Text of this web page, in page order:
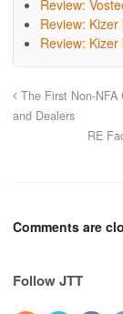
Review:
Review:
Review:
The First Non-
and Dealers
RE
Comments are
Follow JTT